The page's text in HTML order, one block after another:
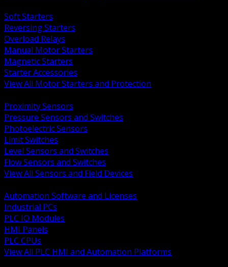
Soft Starters
Reversing Starters
Overload Relays
Manual Motor Starters
Magnetic Starters
Starter Accessories
View All Motor Starters and Protection
Proximity Sensors
Pressure Sensors and Switches
Photoelectric Sensors
Limit Switches
Level Sensors and Switches
Flow Sensors and Switches
View All Sensors and Field Devices
Automation Software and Licenses
Industrial PCs
PLC IO Modules
HMI Panels
PLC CPUs
View All PLC HMI and Automation Platforms